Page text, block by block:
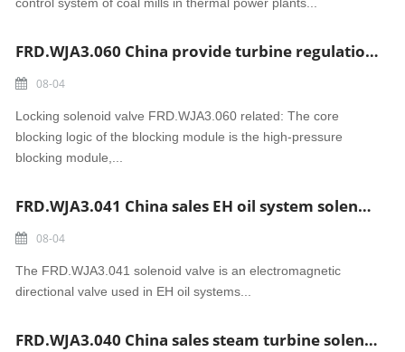
FRD.WJA3.060 China provide turbine regulation and security system Locking solenoid valve
08-04
Locking solenoid valve FRD.WJA3.060 related: The core
blocking logic of the blocking module is the high-pressure
blocking module,...
FRD.WJA3.041 China sales EH oil system solenoid valve
08-04
The FRD.WJA3.041 solenoid valve is an electromagnetic
directional valve used in EH oil systems...
FRD.WJA3.040 China sales steam turbine solenoid valve